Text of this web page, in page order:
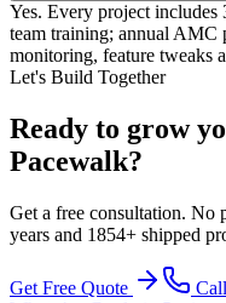
Yes. Every project includes
team training; annual AMC
monitoring, feature tweaks
Let's Build Together
Ready to grow
Pacewalk?
Get a free consultation. No
years and 1854+ shipped
Get Free Quote